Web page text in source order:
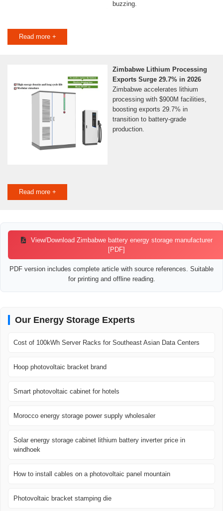
buzzing.
Read more +
Zimbabwe Lithium Processing
Exports Surge 29.7% in 2026
Zimbabwe accelerates lithium
processing with $900M facilities,
boosting exports 29.7% in
transition to battery-grade
production.
Read more +
View/Download Zimbabwe battery energy storage manufacturer
[PDF]
PDF version includes complete article with source references. Suitable
for printing and offline reading.
Our Energy Storage Experts
Cost of 100kWh Server Racks for Southeast Asian Data Centers
Hoop photovoltaic bracket brand
Smart photovoltaic cabinet for hotels
Morocco energy storage power supply wholesaler
Solar energy storage cabinet lithium battery inverter price in
windhoek
How to install cables on a photovoltaic panel mountain
Photovoltaic bracket stamping die